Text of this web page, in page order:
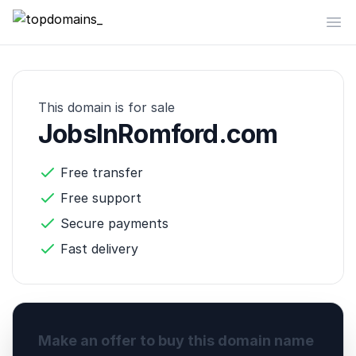
topdomains_
This domain is for sale
JobsInRomford.com
Free transfer
Free support
Secure payments
Fast delivery
Make an offer to buy this domain name